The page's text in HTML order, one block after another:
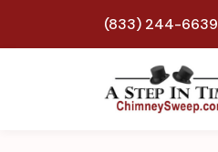
(833) 244-6639